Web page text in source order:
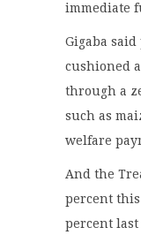
immediate
Gigaba
cushioned
through a
such as
welfare
And the
percent
percent